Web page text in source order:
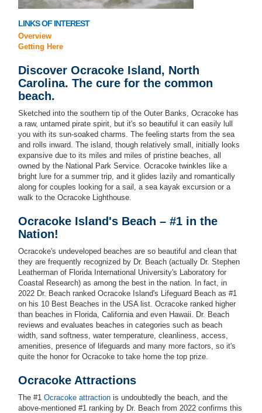
LINKS OF INTEREST
Overview
Getting Here
Discover Ocracoke Island, North
Carolina. The cure for the common
beach.
Sketched into the southern tip of the Outer Banks, Ocracoke has
a raw, untamed pirate spirit, but it's so beautiful it can easily lull
you with its sun-soaked charms. The feeling starts from the sea
and rolls inward. The island, though relatively small, initially looks
expansive due to its miles and miles of pristine beaches, all
owned by the National Park Service. Ocracoke twinkles like a
bright lure for a summer trip, and it glides lazily and romantically
along for couples looking for a sail, a sea kayak excursion or a
walk to the Ocracoke Lighthouse.
Ocracoke Island's Beach – #1 in the
Nation!
Ocracoke's undeveloped beaches are so beautiful and clean that
they are frequently recognized by Dr. Beach (actually Dr. Stephen
Leatherman of Florida International University's Laboratory for
Coastal Research) as among the best in the nation. In fact, in
2022 Dr. Beach ranked Ocracoke Island's Lifeguard Beach as #1
on his 10 Best Beaches in the USA list. Ocracoke ranked higher
than beaches in Florida, California and even Hawaii. Dr. Beach
reviews and evaluates beaches in categories such as beach
width, sand softness, water temperature, cleanliness, access,
amenities, presence of lifeguards and many more factors, so it's
quite the honor for Ocracoke to take home the top prize.
Ocracoke Attractions
The #1 Ocracoke attraction is undoubtedly the beach, and the
above-mentioned #1 ranking by Dr. Beach from 2022 confirms this